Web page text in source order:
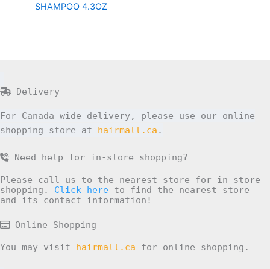
SHAMPOO 4.3OZ
Delivery
For Canada wide delivery, please use our online
shopping store at hairmall.ca .
Need help for in-store shopping?
Please call us to the nearest store for in-store
shopping. Click here to find the nearest store
and its contact information!
Online Shopping
You may visit hairmall.ca for online shopping.